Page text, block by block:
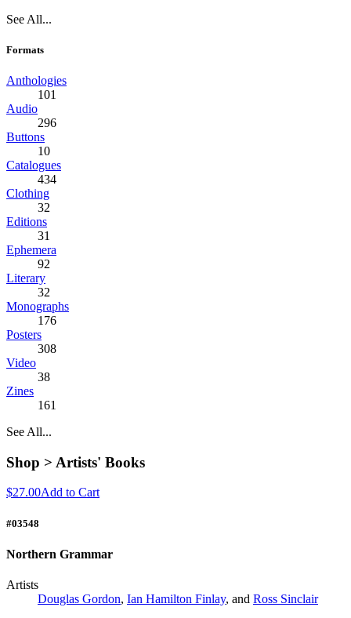
See All...
Formats
Anthologies
101
Audio
296
Buttons
10
Catalogues
434
Clothing
32
Editions
31
Ephemera
92
Literary
32
Monographs
176
Posters
308
Video
38
Zines
161
See All...
Shop > Artists' Books
$27.00Add to Cart
#03548
Northern Grammar
Artists
Douglas Gordon, Ian Hamilton Finlay, and Ross Sinclair